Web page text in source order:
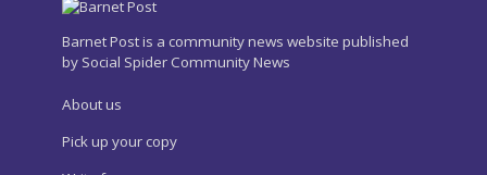
Barnet Post is a community news website published
by Social Spider Community News
About us
Pick up your copy